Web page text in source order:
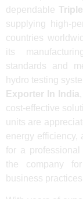
dependable
supplying high-
countries
its
standards and
hydro testing
Exporter In India
cost-effective
units are
energy efficiency,
for a professional
the company
business